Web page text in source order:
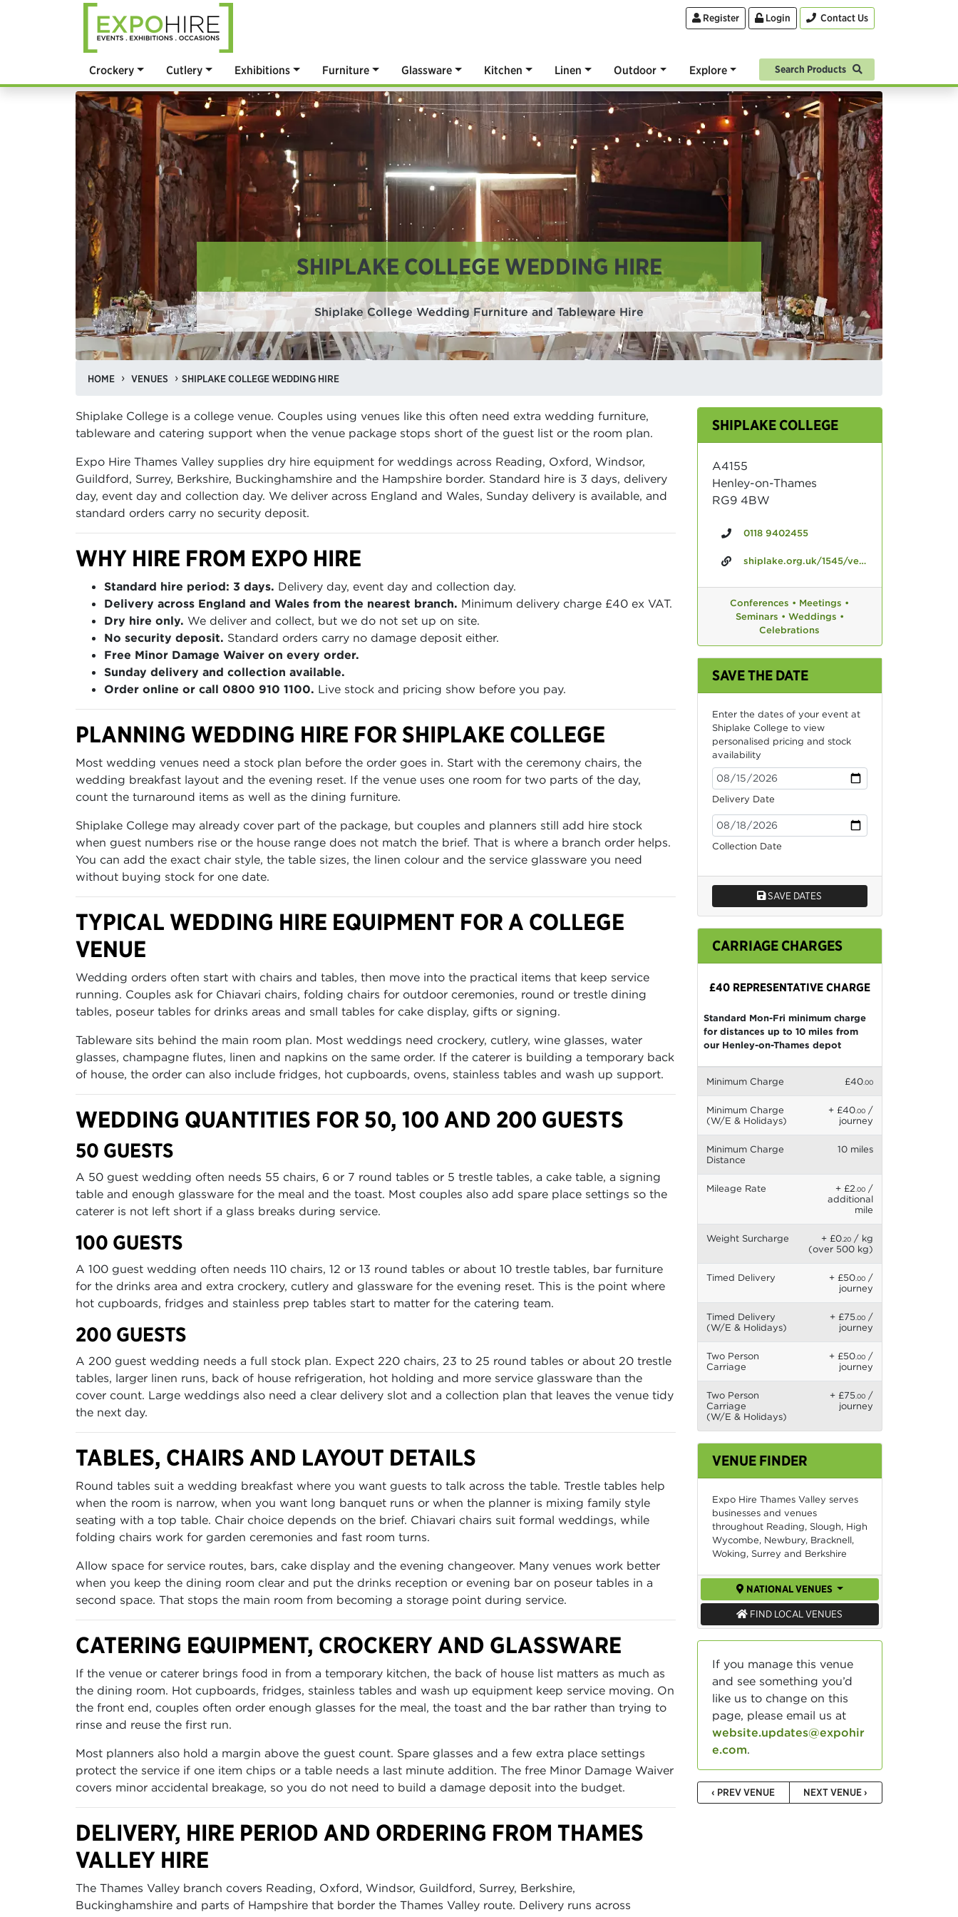
Register Login Contact Us
Crockery Cutlery Exhibitions Furniture Glassware Kitchen Linen Outdoor Explore Search Products
SHIPLAKE COLLEGE WEDDING HIRE
Shiplake College Wedding Furniture and Tableware Hire
HOME VENUES SHIPLAKE COLLEGE WEDDING HIRE
Shiplake College is a college venue. Couples using venues like this often need extra wedding furniture,
tableware and catering support when the venue package stops short of the guest list or the room plan.
Expo Hire Thames Valley supplies dry hire equipment for weddings across Reading, Oxford, Windsor,
Guildford, Surrey, Berkshire, Buckinghamshire and the Hampshire border. Standard hire is 3 days, delivery
day, event day and collection day. We deliver across England and Wales, Sunday delivery is available, and
standard orders carry no security deposit.
WHY HIRE FROM EXPO HIRE
Standard hire period: 3 days. Delivery day, event day and collection day.
Delivery across England and Wales from the nearest branch. Minimum delivery charge £40 ex VAT.
Dry hire only. We deliver and collect, but we do not set up on site.
No security deposit. Standard orders carry no damage deposit either.
Free Minor Damage Waiver on every order.
Sunday delivery and collection available.
Order online or call 0800 910 1100. Live stock and pricing show before you pay.
PLANNING WEDDING HIRE FOR SHIPLAKE COLLEGE
Most wedding venues need a stock plan before the order goes in. Start with the ceremony chairs, the
wedding breakfast layout and the evening reset. If the venue uses one room for two parts of the day,
count the turnaround items as well as the dining furniture.
Shiplake College may already cover part of the package, but couples and planners still add hire stock
when guest numbers rise or the house range does not match the brief. That is where a branch order helps.
You can add the exact chair style, the table sizes, the linen colour and the service glassware you need
without buying stock for one date.
TYPICAL WEDDING HIRE EQUIPMENT FOR A COLLEGE
VENUE
Wedding orders often start with chairs and tables, then move into the practical items that keep service
running. Couples ask for Chiavari chairs, folding chairs for outdoor ceremonies, round or trestle dining
tables, poseur tables for drinks areas and small tables for cake display, gifts or signing.
Tableware sits behind the main room plan. Most weddings need crockery, cutlery, wine glasses, water
glasses, champagne flutes, linen and napkins on the same order. If the caterer is building a temporary back
of house, the order can also include fridges, hot cupboards, ovens, stainless tables and wash up support.
WEDDING QUANTITIES FOR 50, 100 AND 200 GUESTS
50 GUESTS
A 50 guest wedding often needs 55 chairs, 6 or 7 round tables or 5 trestle tables, a cake table, a signing
table and enough glassware for the meal and the toast. Most couples also add spare place settings so the
caterer is not left short if a glass breaks during service.
100 GUESTS
A 100 guest wedding often needs 110 chairs, 12 or 13 round tables or about 10 trestle tables, bar furniture
for the drinks area and extra crockery, cutlery and glassware for the evening reset. This is the point where
hot cupboards, fridges and stainless prep tables start to matter for the catering team.
200 GUESTS
A 200 guest wedding needs a full stock plan. Expect 220 chairs, 23 to 25 round tables or about 20 trestle
tables, larger linen runs, back of house refrigeration, hot holding and more service glassware than the
cover count. Large weddings also need a clear delivery slot and a collection plan that leaves the venue tidy
the next day.
TABLES, CHAIRS AND LAYOUT DETAILS
Round tables suit a wedding breakfast where you want guests to talk across the table. Trestle tables help
when the room is narrow, when you want long banquet runs or when the planner is mixing family style
seating with a top table. Chair choice depends on the brief. Chiavari chairs suit formal weddings, while
folding chairs work for garden ceremonies and fast room turns.
Allow space for service routes, bars, cake display and the evening changeover. Many venues work better
when you keep the dining room clear and put the drinks reception or evening bar on poseur tables in a
second space. That stops the main room from becoming a storage point during service.
CATERING EQUIPMENT, CROCKERY AND GLASSWARE
If the venue or caterer brings food in from a temporary kitchen, the back of house list matters as much as
the dining room. Hot cupboards, fridges, stainless tables and wash up equipment keep service moving. On
the front end, couples often order enough glasses for the meal, the toast and the bar rather than trying to
rinse and reuse the first run.
Most planners also hold a margin above the guest count. Spare glasses and a few extra place settings
protect the service if one item chips or a table needs a last minute addition. The free Minor Damage Waiver
covers minor accidental breakage, so you do not need to build a damage deposit into the budget.
DELIVERY, HIRE PERIOD AND ORDERING FROM THAMES
VALLEY HIRE
The Thames Valley branch covers Reading, Oxford, Windsor, Guildford, Surrey, Berkshire,
Buckinghamshire and parts of Hampshire that border the Thames Valley route. Delivery runs across
SHIPLAKE COLLEGE
A4155
Henley-on-Thames
RG9 4BW
0118 9402455
shiplake.org.uk/1545/venue-hire
Conferences • Meetings •
Seminars • Weddings •
Celebrations
SAVE THE DATE
Enter the dates of your event at
Shiplake College to view
personalised pricing and stock
availability
Delivery Date
Collection Date
SAVE DATES
CARRIAGE CHARGES
£40 REPRESENTATIVE CHARGE
Standard Mon-Fri minimum charge
for distances up to 10 miles from
our Henley-on-Thames depot
Minimum Charge £40.00
Minimum Charge
(W/E & Holidays)
+ £40.00/
journey
Minimum Charge
Distance
10 miles
Mileage Rate + £2.00/
additional
mile
Weight Surcharge + £0.20/ kg
(over 500 kg)
Timed Delivery + £50.00/
journey
Timed Delivery
(W/E & Holidays)
+ £75.00/
journey
Two Person
Carriage
+ £50.00/
journey
Two Person
Carriage
(W/E & Holidays)
+ £75.00/
journey
VENUE FINDER
Expo Hire Thames Valley serves
businesses and venues
throughout Reading, Slough, High
Wycombe, Newbury, Bracknell,
Woking, Surrey and Berkshire
NATIONAL VENUES
FIND LOCAL VENUES
If you manage this venue
and see something you’d
like us to change on this
page, please email us at
website.updates@expohir
e.com.
‹ PREV VENUE NEXT VENUE ›